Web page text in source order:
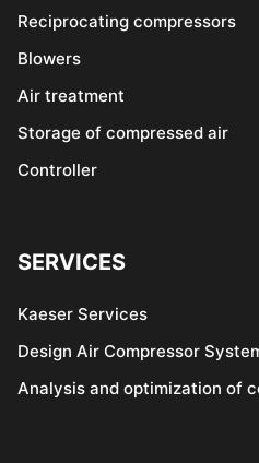
Reciprocating compressors
Blowers
Air treatment
Storage of compressed air
Controller
SERVICES
Kaeser Services
Design Air Compressor
Analysis and optimization of